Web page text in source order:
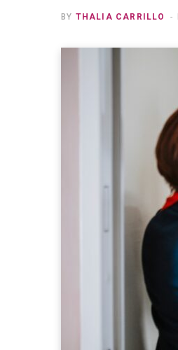
BY THALIA CARRILLO